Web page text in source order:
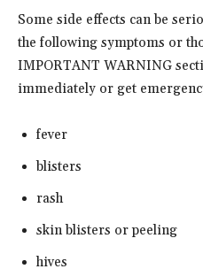
Some side effects can be
the following symptoms or
IMPORTANT WARNING
immediately or get
fever
blisters
rash
skin blisters or peeling
hives